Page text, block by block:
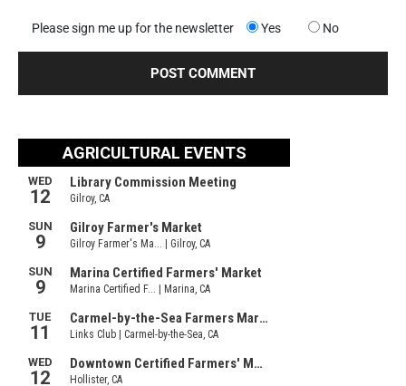
Please sign me up for the newsletter Yes No